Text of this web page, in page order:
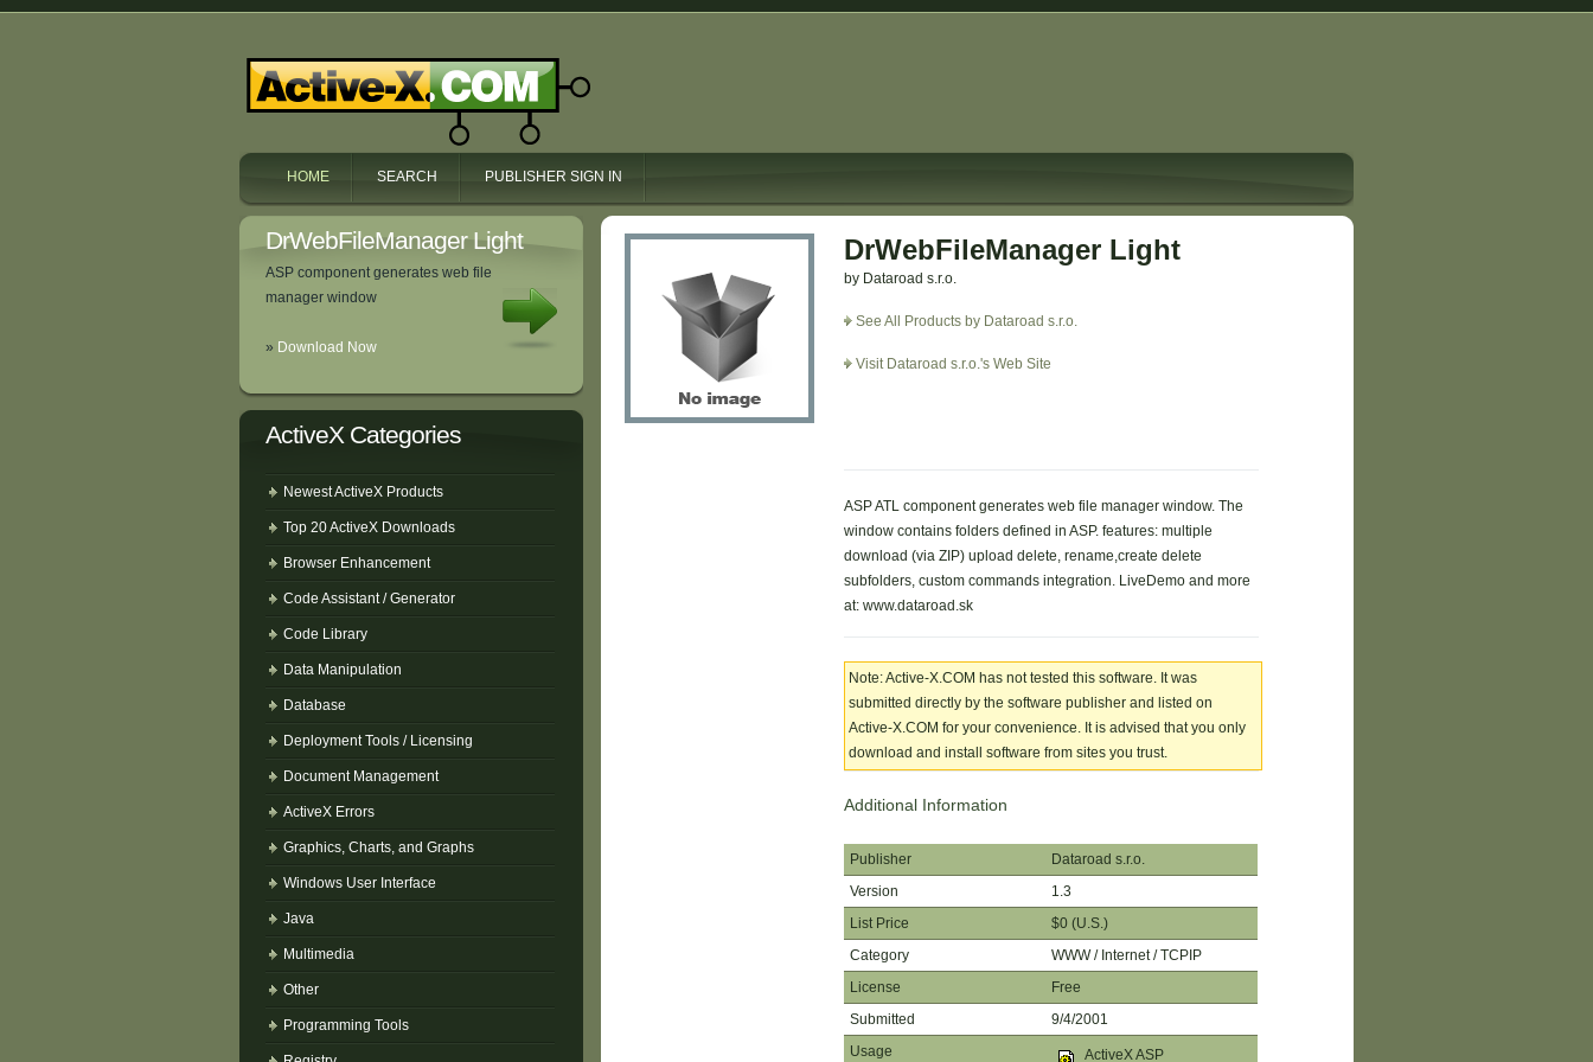
HOME SEARCH PUBLISHER SIGN IN
DrWebFileManager Light
ASP component generates web file
manager window
» Download Now
ActiveX Categories
Newest ActiveX Products
Top 20 ActiveX Downloads
Browser Enhancement
Code Assistant / Generator
Code Library
Data Manipulation
Database
Deployment Tools / Licensing
Document Management
ActiveX Errors
Graphics, Charts, and Graphs
Windows User Interface
Java
Multimedia
Other
Programming Tools
DrWebFileManager Light
by Dataroad s.r.o.
See All Products by Dataroad s.r.o.
Visit Dataroad s.r.o.'s Web Site
ASP ATL component generates web file manager window. The
window contains folders defined in ASP. features: multiple
download (via ZIP) upload delete, rename,create delete
subfolders, custom commands integration. LiveDemo and more
at: www.dataroad.sk
Note: Active-X.COM has not tested this software. It was
submitted directly by the software publisher and listed on
Active-X.COM for your convenience. It is advised that you only
download and install software from sites you trust.
Additional Information
Publisher
Dataroad s.r.o.
Version
1.3
List Price
$0 (U.S.)
Category
WWW / Internet / TCPIP
License
Free
Submitted
9/4/2001
Usage
ActiveX ASP